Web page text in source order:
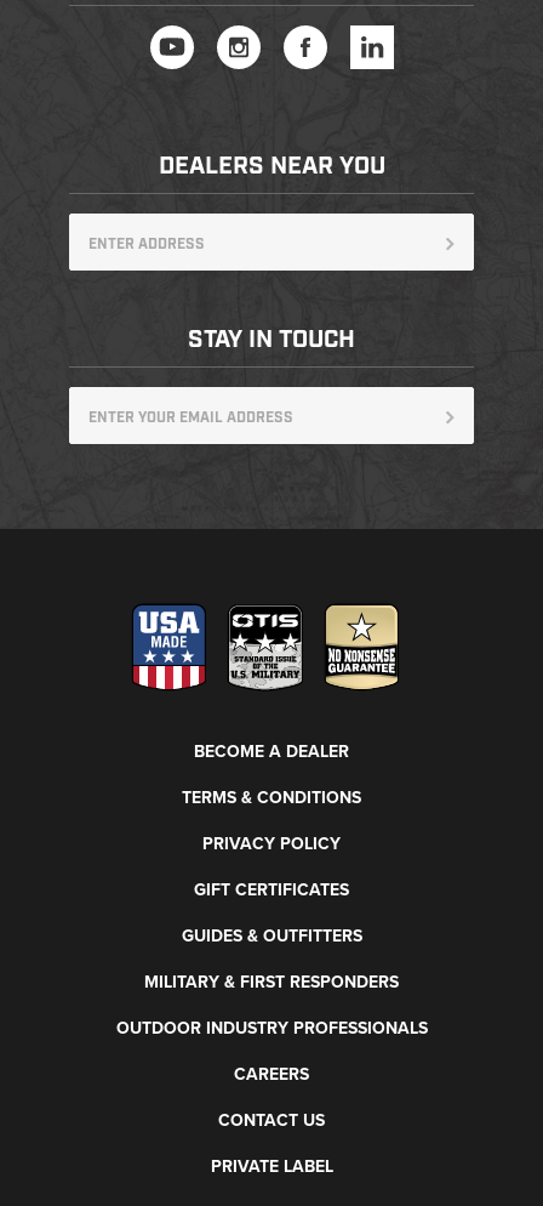
DEALERS NEAR YOU
STAY IN TOUCH
BECOME A DEALER
TERMS & CONDITIONS
PRIVACY POLICY
GIFT CERTIFICATES
GUIDES & OUTFITTERS
MILITARY & FIRST RESPONDERS
OUTDOOR INDUSTRY PROFESSIONALS
CAREERS
CONTACT US
PRIVATE LABEL